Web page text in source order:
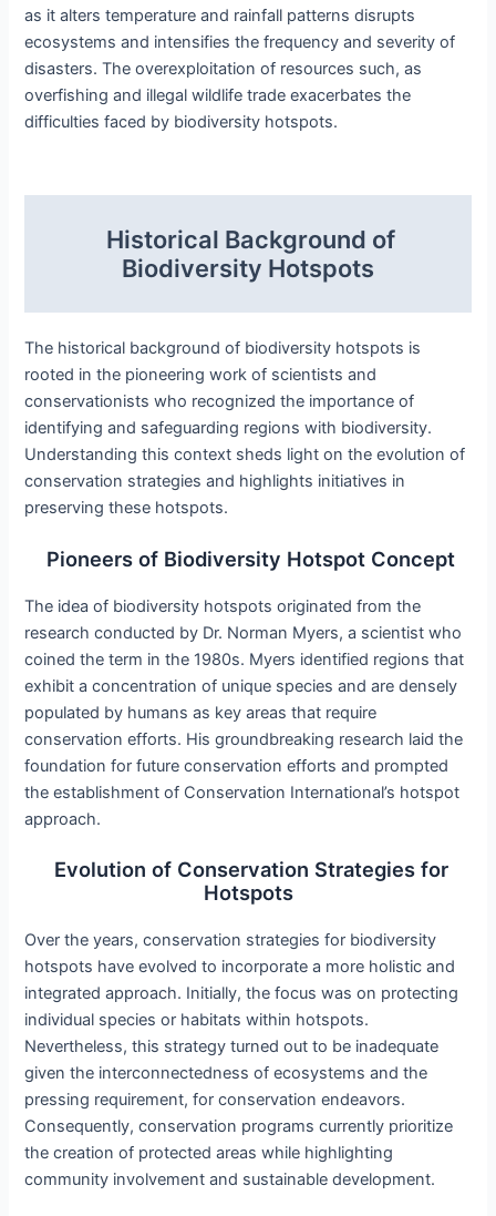
as it alters temperature and rainfall patterns disrupts
ecosystems and intensifies the frequency and severity of
disasters. The overexploitation of resources such, as
overfishing and illegal wildlife trade exacerbates the
difficulties faced by biodiversity hotspots.
Historical Background of
Biodiversity Hotspots
The historical background of biodiversity hotspots is
rooted in the pioneering work of scientists and
conservationists who recognized the importance of
identifying and safeguarding regions with biodiversity.
Understanding this context sheds light on the evolution of
conservation strategies and highlights initiatives in
preserving these hotspots.
Pioneers of Biodiversity Hotspot Concept
The idea of biodiversity hotspots originated from the
research conducted by Dr. Norman Myers, a scientist who
coined the term in the 1980s. Myers identified regions that
exhibit a concentration of unique species and are densely
populated by humans as key areas that require
conservation efforts. His groundbreaking research laid the
foundation for future conservation efforts and prompted
the establishment of Conservation International’s hotspot
approach.
Evolution of Conservation Strategies for
Hotspots
Over the years, conservation strategies for biodiversity
hotspots have evolved to incorporate a more holistic and
integrated approach. Initially, the focus was on protecting
individual species or habitats within hotspots.
Nevertheless, this strategy turned out to be inadequate
given the interconnectedness of ecosystems and the
pressing requirement, for conservation endeavors.
Consequently, conservation programs currently prioritize
the creation of protected areas while highlighting
community involvement and sustainable development.